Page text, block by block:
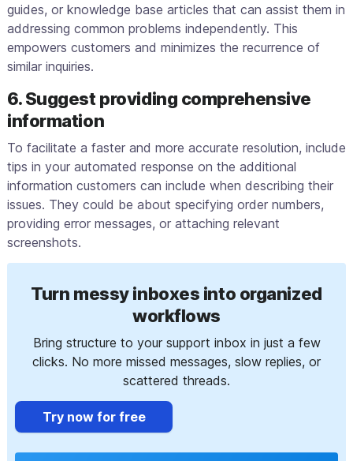
guides, or knowledge base articles that can assist them in
addressing common problems independently. This
empowers customers and minimizes the recurrence of
similar inquiries.
6. Suggest providing comprehensive
information
To facilitate a faster and more accurate resolution, include
tips in your automated response on the additional
information customers can include when describing their
issues. They could be about specifying order numbers,
providing error messages, or attaching relevant
screenshots.
Turn messy inboxes into organized
workflows
Bring structure to your support inbox in just a few
clicks. No more missed messages, slow replies, or
scattered threads.
Try now for free